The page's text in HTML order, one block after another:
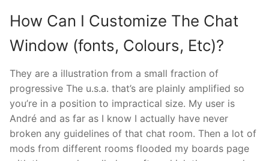
How Can I Customize The Chat
Window (fonts, Colours, Etc)?
They are a illustration from a small fraction of
progressive The u.s.a. that’s are plainly amplified so
you’re in a position to impractical size. My user is
André and as far as I know I actually have never
broken any guidelines of that chat room. Then a lot of
mods from different rooms flooded my boards page